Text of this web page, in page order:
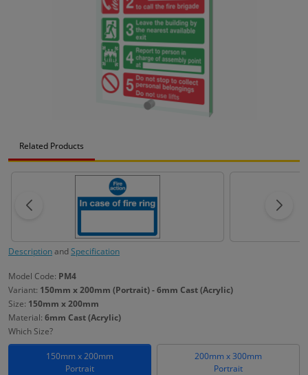
Related Products
DescriptionandSpecification
Model Code: PM4
Variant: 150mm x 200mm (Portrait) - 6mm Cast (Acrylic)
Size: 150mm x 200mm
Material: 6mm Cast (Acrylic)
Which Size?
150mm x 200mm
Portrait
200mm x 300mm
Portrait